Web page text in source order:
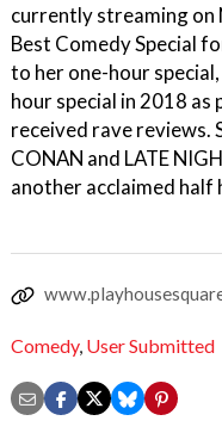
currently streaming
Best Comedy Special
to her one-hour
hour special in 2018 as
received rave reviews.
CONAN and LATE
another acclaimed half
Comedy, User Submitted